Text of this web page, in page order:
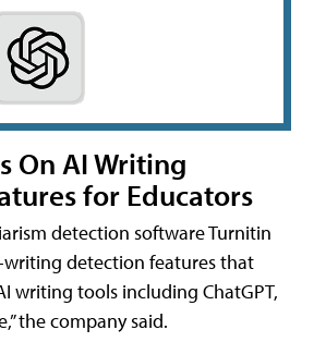
On AI Writing
for Educators
detection software Turnitin
writing detection features that
writing tools including ChatGPT,
the company said.